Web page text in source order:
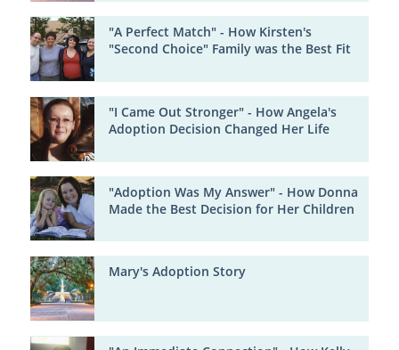
"A Perfect Match" - How Kirsten's
"Second Choice" Family was the Best Fit
"I Came Out Stronger" - How Angela's
Adoption Decision Changed Her Life
"Adoption Was My Answer" - How Donna
Made the Best Decision for Her Children
Mary's Adoption Story